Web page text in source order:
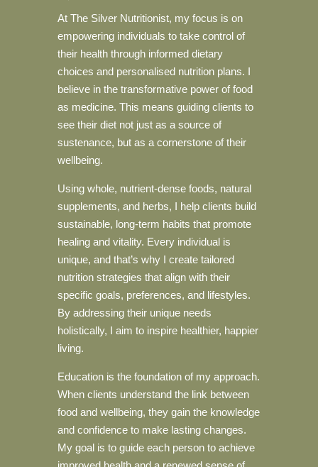
At The Silver Nutritionist, my focus is on
empowering individuals to take control of
their health through informed dietary
choices and personalised nutrition plans. I
believe in the transformative power of food
as medicine. This means guiding clients to
see their diet not just as a source of
sustenance, but as a cornerstone of their
wellbeing.
Using whole, nutrient-dense foods, natural
supplements, and herbs, I help clients build
sustainable, long-term habits that promote
healing and vitality. Every individual is
unique, and that’s why I create tailored
nutrition strategies that align with their
specific goals, preferences, and lifestyles.
By addressing their unique needs
holistically, I aim to inspire healthier, happier
living.
Education is the foundation of my approach.
When clients understand the link between
food and wellbeing, they gain the knowledge
and confidence to make lasting changes.
My goal is to guide each person to achieve